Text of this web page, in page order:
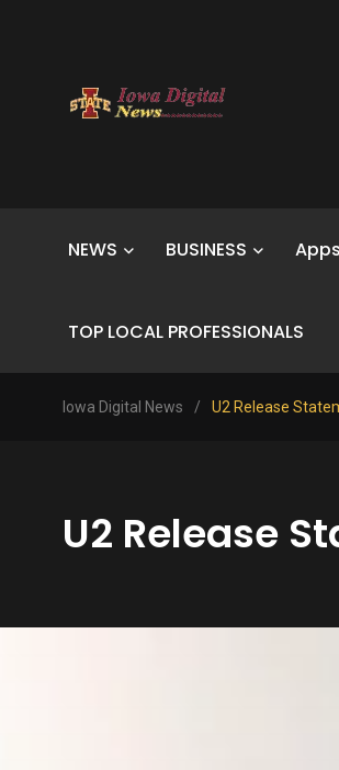
NEWS BUSINESS Apps
TOP LOCAL PROFESSIONALS
Iowa Digital News / U2 Release
U2 Release